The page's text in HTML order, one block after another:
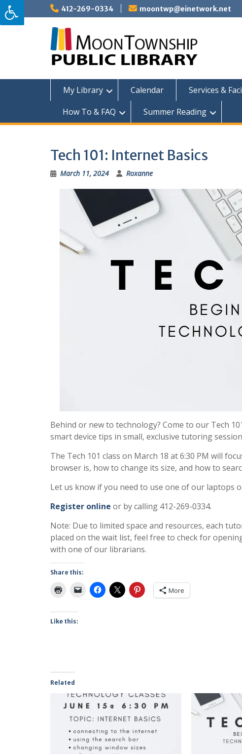
Skip
to
content
412-269-0334 moontwp@einetwork.net
My Library Calendar Services &
How To & FAQ
Summer Reading
Tech 101: Internet Basics
March 11, 2024 Roxanne
Behind or new to technology? Come to our Tech
smart device tips in small, exclusive tutoring
The Tech 101 class on March 18 at 6:30 PM will
browser is, how to change its size, and how to
Let us know if you need to use one of our laptops
Register online or by calling 412-269-0334.
Note: Due to limited space and resources, each
placed on the wait list, feel free to check for
with one of our librarians.
Share this:
More
Like this:
Related